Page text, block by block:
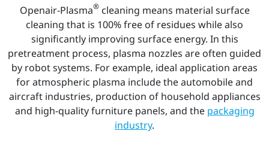
Openair-Plasma®cleaning means material surface
cleaning that is 100% free of residues while also
significantly improving surface energy. In this
pretreatment process, plasma nozzles are often guided
by robot systems. For example, ideal application areas
for atmospheric plasma include the automobile and
aircraft industries, production of household appliances
and high-quality furniture panels, and the packaging
industry.